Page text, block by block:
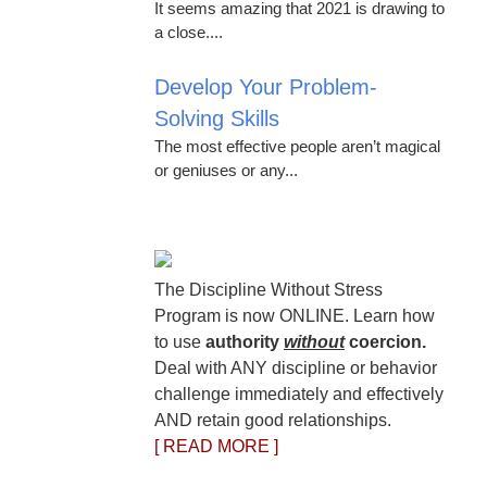
It seems amazing that 2021 is drawing to
a close....
Develop Your Problem-
Solving Skills
The most effective people aren’t magical
or geniuses or any...
The Discipline Without Stress
Program is now ONLINE. Learn how
to use authority withoutcoercion.
Deal with ANY discipline or behavior
challenge immediately and effectively
AND retain good relationships.
[ READ MORE ]